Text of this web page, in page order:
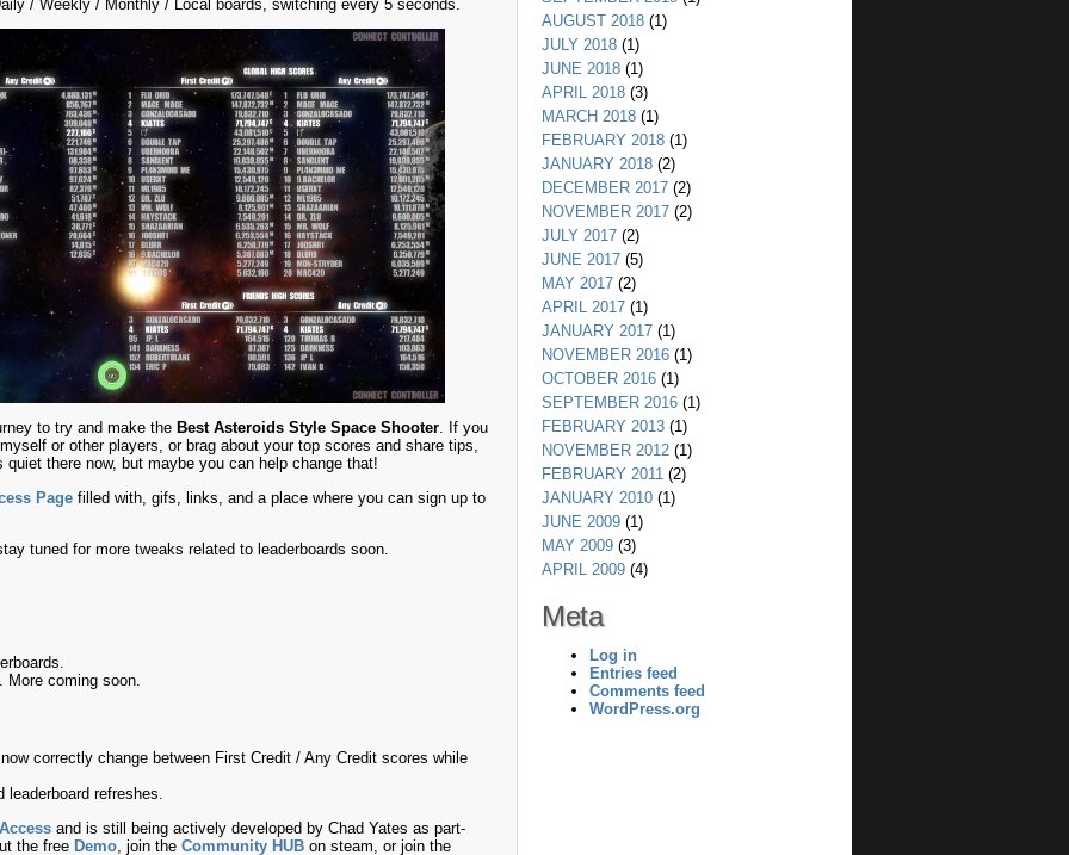
/ Weekly / Monthly / Local boards, switching every 5 seconds.
to try and make the Best Asteroids Style Space Shooter. If you
or other players, or brag about your top scores and share tips,
quiet there now, but maybe you can help change that!
Page filled with, gifs, links, and a place where you can sign up to
tuned for more tweaks related to leaderboards soon.
coming soon.
correctly change between First Credit / Any Credit scores while
leaderboard refreshes.
and is still being actively developed by Chad Yates as part-
the free Demo , join the Community HUB on steam, or join the
AUGUST 2018 (1)
JULY 2018 (1)
JUNE 2018 (1)
APRIL 2018 (3)
MARCH 2018 (1)
FEBRUARY 2018 (1)
JANUARY 2018 (2)
DECEMBER 2017 (2)
NOVEMBER 2017 (2)
JULY 2017 (2)
JUNE 2017 (5)
MAY 2017 (2)
APRIL 2017 (1)
JANUARY 2017 (1)
NOVEMBER 2016 (1)
OCTOBER 2016 (1)
SEPTEMBER 2016 (1)
FEBRUARY 2013 (1)
NOVEMBER 2012 (1)
FEBRUARY 2011 (2)
JANUARY 2010 (1)
JUNE 2009 (1)
MAY 2009 (3)
APRIL 2009 (4)
Meta
Log in
Entries feed
Comments feed
WordPress.org